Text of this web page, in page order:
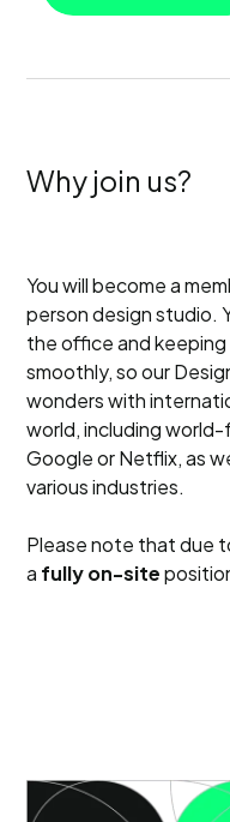
Why join us?
You will become a
person design studio.
the office and
smoothly, so our
wonders with
world, including
Google or Netflix, as
various industries.
Please note that due
a fully on-site